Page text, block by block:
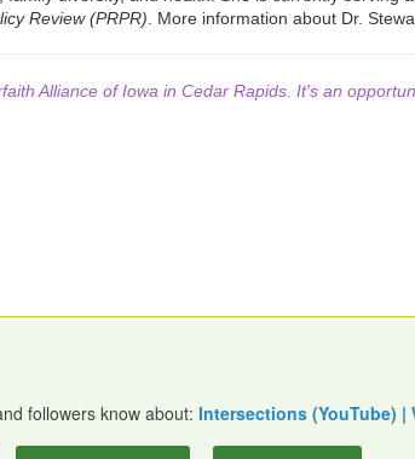
Review (PRPR) . More information about Dr.
Alliance of Iowa in Cedar Rapids. It's an
followers know about: Intersections (YouTube) |